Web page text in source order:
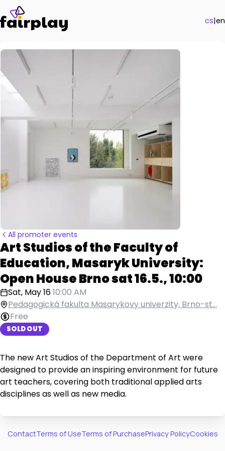
cs|en
All promoter events
Art Studios of the Faculty of
Education, Masaryk University:
Open House Brno sat 16.5., 10:00
Sat, May 1610:00 AM
Pedagogická fakulta Masarykovy univerzity, Brno-st...
Free
SOLD OUT
The new Art Studios of the Department of Art were
designed to provide an inspiring environment for future
art teachers, covering both traditional applied arts
disciplines as well as new media.
ContactTerms of UseTerms of PurchasePrivacy PolicyCookies